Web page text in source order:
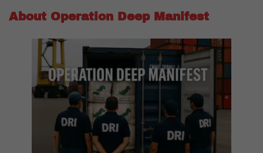
About Operation Deep Manifest